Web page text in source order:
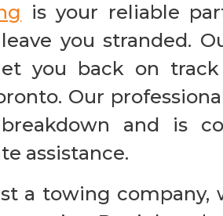
is your reliable
you stranded.
you back on
Our
and is
assistance.
a towing company,